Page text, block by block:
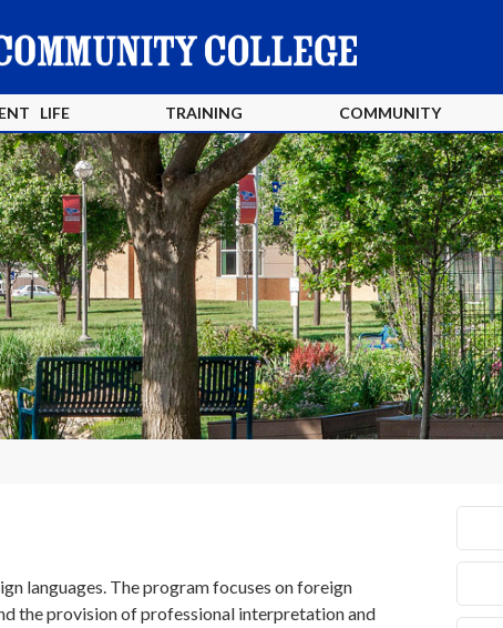
LIFE TRAINING COMMUNITY
languages. The program focuses on foreign
the provision of professional interpretation and